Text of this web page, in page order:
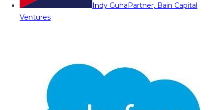
Indy GuhaPartner, Bain Capital
Ventures